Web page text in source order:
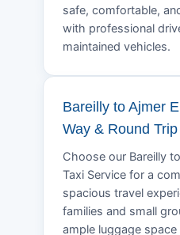
safe, comfortable,
with professional
maintained vehicles.
Bareilly to Ajmer
Way & Round Trip
Choose our Bareilly
Taxi Service for a
spacious travel
families and small
ample luggage